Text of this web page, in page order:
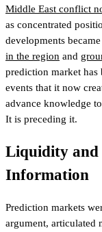
Middle East conflict
as concentrated
developments
in the region and
prediction market
events that it now
advance knowledge
It is preceding it.
Liquidity and
Information
Prediction markets
argument, articulated